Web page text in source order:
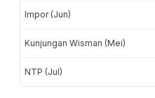
Impor (Jun)
Kunjungan Wisman (Mei)
NTP (Jul)